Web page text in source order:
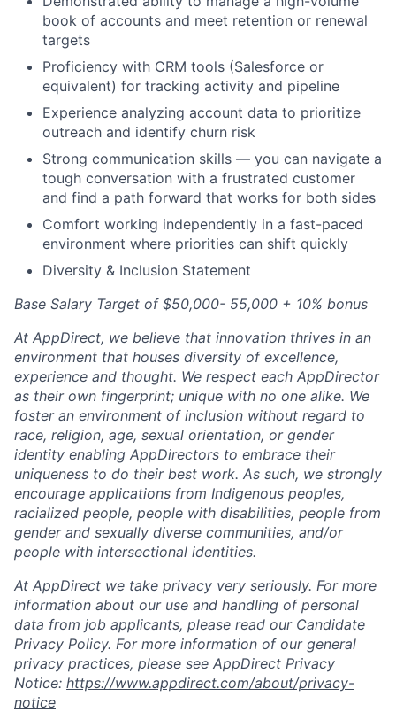
book of accounts and meet retention or renewal
targets
Proficiency with CRM tools (Salesforce or
equivalent) for tracking activity and pipeline
Experience analyzing account data to prioritize
outreach and identify churn risk
Strong communication skills — you can navigate a
tough conversation with a frustrated customer
and find a path forward that works for both sides
Comfort working independently in a fast-paced
environment where priorities can shift quickly
Diversity & Inclusion Statement
Base Salary Target of $50,000- 55,000 + 10% bonus
At AppDirect, we believe that innovation thrives in an
environment that houses diversity of excellence,
experience and thought. We respect each AppDirector
as their own fingerprint; unique with no one alike. We
foster an environment of inclusion without regard to
race, religion, age, sexual orientation, or gender
identity enabling AppDirectors to embrace their
uniqueness to do their best work. As such, we strongly
encourage applications from Indigenous peoples,
racialized people, people with disabilities, people from
gender and sexually diverse communities, and/or
people with intersectional identities.
At AppDirect we take privacy very seriously. For more
information about our use and handling of personal
data from job applicants, please read our Candidate
Privacy Policy. For more information of our general
privacy practices, please see AppDirect Privacy
Notice: https://www.appdirect.com/about/privacy-
notice